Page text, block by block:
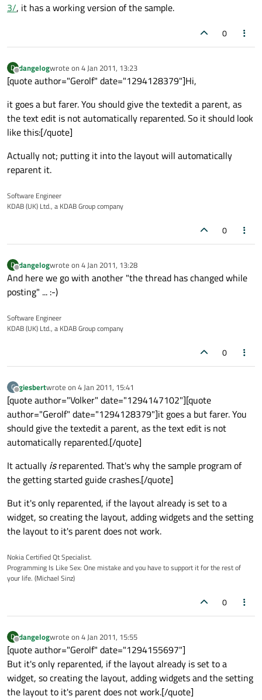
3/, it has a working version of the sample.
0
D
Offline
dangelogwrote on 4 Jan 2011, 13:23
last edited by
[quote author="Gerolf" date="1294128379"]Hi,
it goes a but farer. You should give the textedit a parent, as
the text edit is not automatically reparented. So it should look
like this:[/quote]
Actually not; putting it into the layout will automatically
reparent it.
Software Engineer
KDAB (UK) Ltd., a KDAB Group company
0
D
Offline
dangelogwrote on 4 Jan 2011, 13:28
last edited by
And here we go with another "the thread has changed while
posting" ... :-)
Software Engineer
KDAB (UK) Ltd., a KDAB Group company
0
G
Offline
giesbertwrote on 4 Jan 2011, 15:41
last edited by
[quote author="Volker" date="1294147102"][quote
author="Gerolf" date="1294128379"]it goes a but farer. You
should give the textedit a parent, as the text edit is not
automatically reparented.[/quote]
It actually isreparented. That's why the sample program of
the getting started guide crashes.[/quote]
But it's only reparented, if the layout already is set to a
widget, so creating the layout, adding widgets and the setting
the layout to it's parent does not work.
Nokia Certified Qt Specialist.
Programming Is Like Sex: One mistake and you have to support it for the rest of
your life. (Michael Sinz)
0
D
Offline
dangelogwrote on 4 Jan 2011, 15:55
last edited by
[quote author="Gerolf" date="1294155697"]
But it's only reparented, if the layout already is set to a
widget, so creating the layout, adding widgets and the setting
the layout to it's parent does not work.[/quote]